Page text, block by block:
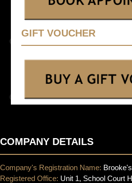
GIFT VOUCHER
COMPANY DETAILS
Company's Registration Name:
Registered Office: Unit 1, School Court